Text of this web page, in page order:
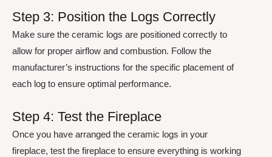
Step 3: Position the Logs Correctly
Make sure the ceramic logs are positioned correctly to
allow for proper airflow and combustion. Follow the
manufacturer’s instructions for the specific placement of
each log to ensure optimal performance.
Step 4: Test the Fireplace
Once you have arranged the ceramic logs in your
fireplace, test the fireplace to ensure everything is working